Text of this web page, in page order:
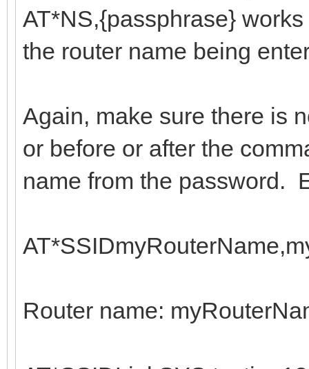
AT*NS,{passphrase}
the router name being
Again, make sure there is
or before or after the
name from the password.
Router name: